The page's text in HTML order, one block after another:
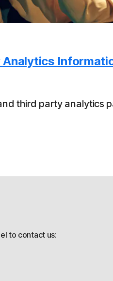
third party analytics
to contact us: